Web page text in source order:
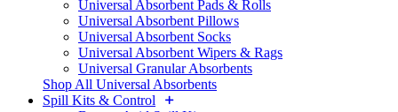
Universal Absorbent Pads & Rolls
Universal Absorbent Pillows
Universal Absorbent Socks
Universal Absorbent Wipers & Rags
Universal Granular Absorbents
Shop All Universal Absorbents
Spill Kits & Control